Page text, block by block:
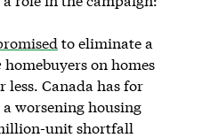
to eliminate a
homebuyers on homes
Canada has for
worsening housing
unit shortfall